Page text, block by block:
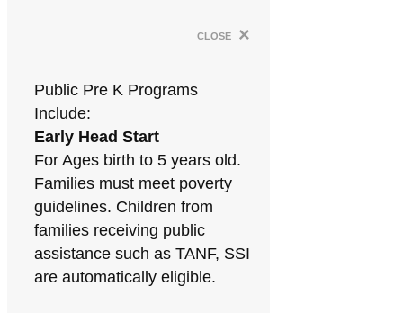
close ×
Public Pre K Programs
Include:
Early Head Start
For Ages birth to 5 years old.
Families must meet poverty
guidelines. Children from
families receiving public
assistance such as TANF, SSI
are automatically eligible.